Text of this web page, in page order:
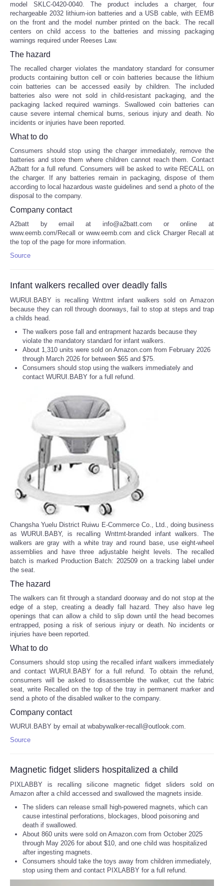
model SKLC-0420-0040. The product includes a charger, four
rechargeable 2032 lithium-ion batteries and a USB cable, with EEMB
on the front and the model number printed on the back. The recall
centers on child access to the batteries and missing packaging
warnings required under Reeses Law.
The hazard
The recalled charger violates the mandatory standard for consumer
products containing button cell or coin batteries because the lithium
coin batteries can be accessed easily by children. The included
batteries also were not sold in child-resistant packaging, and the
packaging lacked required warnings. Swallowed coin batteries can
cause severe internal chemical burns, serious injury and death. No
incidents or injuries have been reported.
What to do
Consumers should stop using the charger immediately, remove the
batteries and store them where children cannot reach them. Contact
A2batt for a full refund. Consumers will be asked to write RECALL on
the charger. If any batteries remain in packaging, dispose of them
according to local hazardous waste guidelines and send a photo of the
disposal to the company.
Company contact
A2batt by email at info@a2batt.com or online at
www.eemb.com/Recall or www.eemb.com and click Charger Recall at
the top of the page for more information.
Source
Infant walkers recalled over deadly falls
WURUI.BABY is recalling Wnttmt infant walkers sold on Amazon
because they can roll through doorways, fail to stop at steps and trap
a childs head.
The walkers pose fall and entrapment hazards because they
violate the mandatory standard for infant walkers.
About 1,310 units were sold on Amazon.com from February 2026
through March 2026 for between $65 and $75.
Consumers should stop using the walkers immediately and
contact WURUI.BABY for a full refund.
Changsha Yuelu District Ruiwu E-Commerce Co., Ltd., doing business
as WURUI.BABY, is recalling Wnttmt-branded infant walkers. The
walkers are gray with a white tray and round base, use eight-wheel
assemblies and have three adjustable height levels. The recalled
batch is marked Production Batch: 202509 on a tracking label under
the seat.
The hazard
The walkers can fit through a standard doorway and do not stop at the
edge of a step, creating a deadly fall hazard. They also have leg
openings that can allow a child to slip down until the head becomes
entrapped, posing a risk of serious injury or death. No incidents or
injuries have been reported.
What to do
Consumers should stop using the recalled infant walkers immediately
and contact WURUI.BABY for a full refund. To obtain the refund,
consumers will be asked to disassemble the walker, cut the fabric
seat, write Recalled on the top of the tray in permanent marker and
send a photo of the disabled walker to the company.
Company contact
WURUI.BABY by email at wbabywalker-recall@outlook.com.
Source
Magnetic fidget sliders hospitalized a child
PIXLABBY is recalling silicone magnetic fidget sliders sold on
Amazon after a child accessed and swallowed the magnets inside.
The sliders can release small high-powered magnets, which can
cause intestinal perforations, blockages, blood poisoning and
death if swallowed.
About 860 units were sold on Amazon.com from October 2025
through May 2026 for about $10, and one child was hospitalized
after ingesting magnets.
Consumers should take the toys away from children immediately,
stop using them and contact PIXLABBY for a full refund.